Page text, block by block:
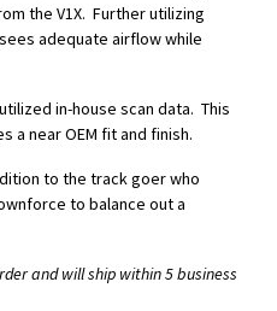
the V1X. Further utilizing
adequate airflow while
in-house scan data. This
a near OEM fit and finish.
to the track goer who
to balance out a
and will ship within 5 business